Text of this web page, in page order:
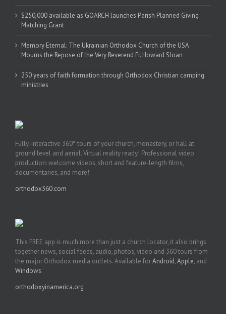
$250,000 available as GOARCH launches Parish Planned Giving
Matching Grant
Memory Eternal: The Ukrainian Orthodox Church of the USA
Mourns the Repose of the Very Reverend Fr. Howard Sloan
250 years of faith formation through Orthodox Christian camping
ministries
Fully-interactive 360° tours of your church, monastery, or hall at
ground level and aerial. Virtual reality ready! Professional video
production: welcome videos, short and feature-length films,
documentaries, and more!
orthodox360.com
This FREE app is much more than just a church locator, it also brings
together news, social feeds, audio, photos, video and 360 tours from
the major Orthodox media outlets. Available forAndroid,Apple, and
Windows.
orthodoxyinamerica.org